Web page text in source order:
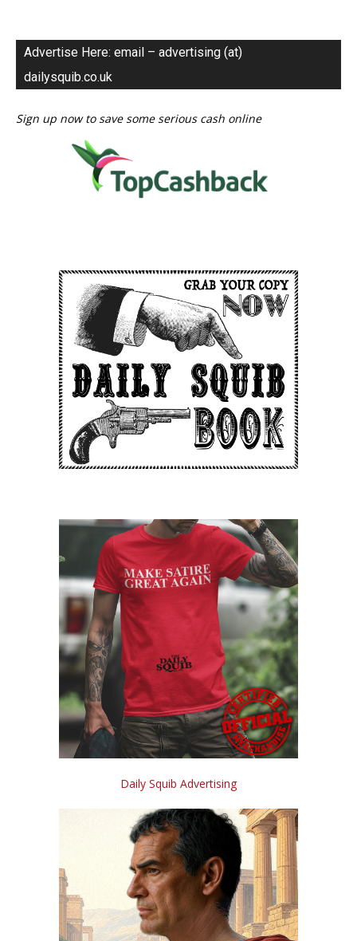
Advertise Here: email – advertising (at)
dailysquib.co.uk
Sign up now to save some serious cash online
Daily Squib Advertising